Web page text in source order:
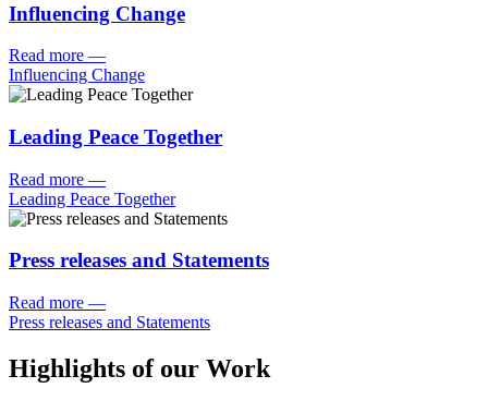
Influencing Change
Read more —
Influencing Change
Leading Peace Together
Read more —
Leading Peace Together
Press releases and Statements
Read more —
Press releases and Statements
Highlights of our Work